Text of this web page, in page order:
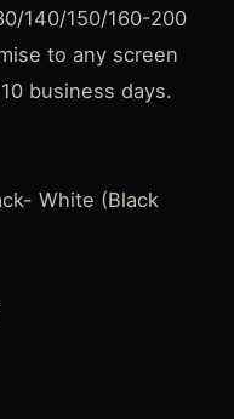
140/150/160-200
to any screen
business days.
White (Black